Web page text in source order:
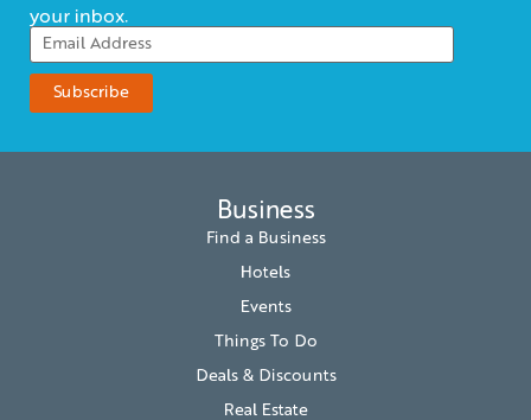
your inbox.
Business
Find a Business
Hotels
Events
Things To Do
Deals & Discounts
Real Estate